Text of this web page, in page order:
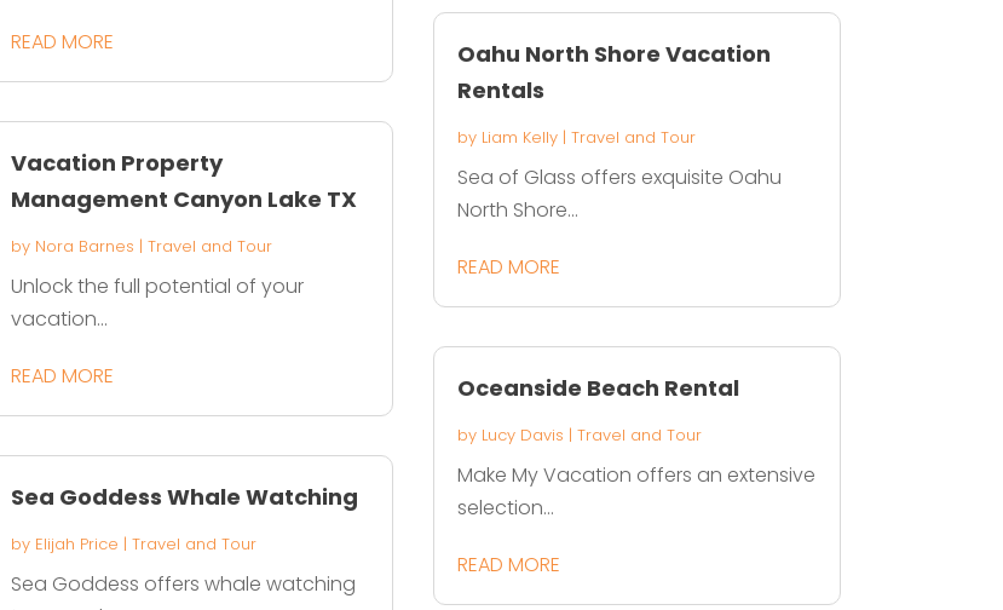
READ MORE
Vacation Property
Management Canyon Lake TX
by Nora Barnes | Travel and Tour
Unlock the full potential of your
vacation...
READ MORE
Sea Goddess Whale Watching
by Elijah Price | Travel and Tour
Sea Goddess offers whale watching
Oahu North Shore Vacation
Rentals
by Liam Kelly| Travel and Tour
Sea of Glass offers exquisite Oahu
North Shore...
READ MORE
Oceanside Beach Rental
by Lucy Davis | Travel and Tour
Make My Vacation offers an extensive
selection...
READ MORE